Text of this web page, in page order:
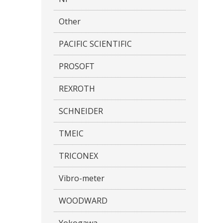
Other
PACIFIC SCIENTIFIC
PROSOFT
REXROTH
SCHNEIDER
TMEIC
TRICONEX
Vibro-meter
WOODWARD